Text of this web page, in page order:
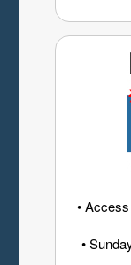
•
•